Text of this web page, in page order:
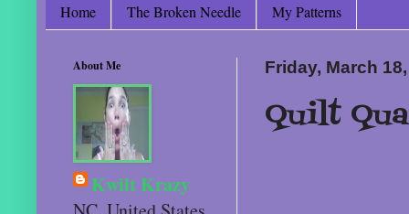
Home The Broken Needle My Patterns
Friday, March
Quilt
About Me
Kwilt Krazy